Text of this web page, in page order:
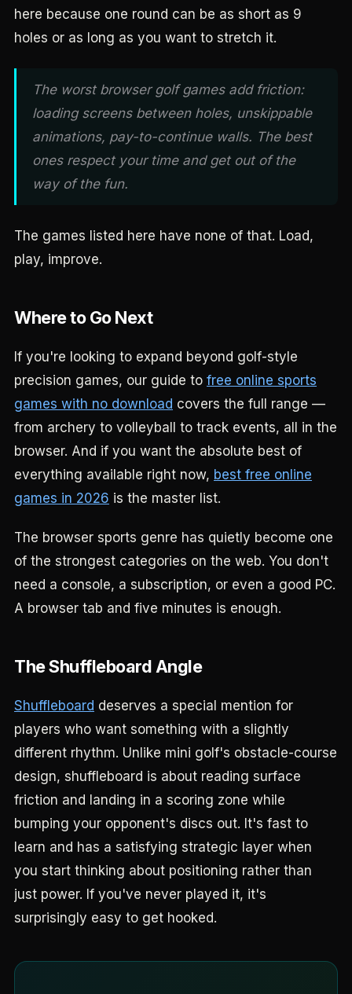
here because one round can be as short as 9
holes or as long as you want to stretch it.
The worst browser golf games add friction:
loading screens between holes, unskippable
animations, pay-to-continue walls. The best
ones respect your time and get out of the
way of the fun.
The games listed here have none of that. Load,
play, improve.
Where to Go Next
If you're looking to expand beyond golf-style
precision games, our guide to free online sports
games with no download covers the full range —
from archery to volleyball to track events, all in the
browser. And if you want the absolute best of
everything available right now, best free online
games in 2026 is the master list.
The browser sports genre has quietly become one
of the strongest categories on the web. You don't
need a console, a subscription, or even a good PC.
A browser tab and five minutes is enough.
The Shuffleboard Angle
Shuffleboard deserves a special mention for
players who want something with a slightly
different rhythm. Unlike mini golf's obstacle-course
design, shuffleboard is about reading surface
friction and landing in a scoring zone while
bumping your opponent's discs out. It's fast to
learn and has a satisfying strategic layer when
you start thinking about positioning rather than
just power. If you've never played it, it's
surprisingly easy to get hooked.